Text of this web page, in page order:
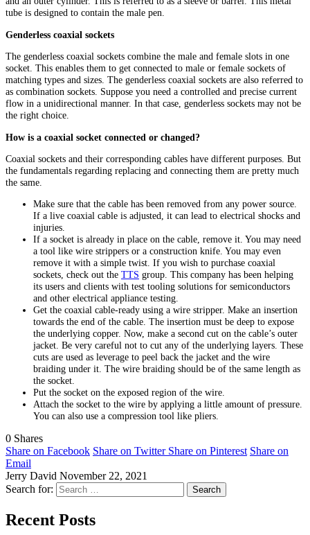
tube is designed to contain the male pen.
Genderless coaxial sockets
The genderless coaxial sockets combine the male and female slots in one
socket. This enables them to get connected to male or female sockets of
matching types and sizes. The genderless coaxial sockets are also referred to
as combination sockets. Suppose you need a controlled and precise current
flow in a unidirectional manner. In that case, genderless sockets may not be
the right choice.
How is a coaxial socket connected or changed?
Coaxial sockets and their corresponding cables have different purposes. But
the fundamentals regarding replacing and connecting them are pretty much
the same.
Make sure that the cable has been removed from any power source.
If a live coaxial cable is adjusted, it can lead to electrical shocks and
injuries.
If a socket is already in place on the cable, remove it. You may need
a tool like wire strippers or a construction knife. You may even
remove it with a simple twist. If you wish to purchase coaxial
sockets, check out the TTS group. This company has been helping
its users and clients with test tooling solutions for semiconductors
and other electrical appliance testing.
Get the coaxial cable-ready using a wire stripper. Make an insertion
towards the end of the cable. The insertion must be deep to expose
the underlying copper. Now, make a second cut on the cable’s outer
jacket. Be very careful not to cut any of the underlying layers. These
cuts are used as leverage to peel back the jacket and the wire
braiding under it. The wire braiding should be of the same length as
the socket.
Put the socket on the exposed region of the wire.
Attach the socket to the wire by applying a little amount of pressure.
You can also use a compression tool like pliers.
0 Shares
Share on Facebook Share on Twitter Share on Pinterest Share on
Email
Jerry David November 22, 2021
Search for:
Recent Posts